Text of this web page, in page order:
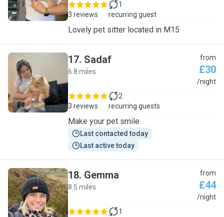
3 reviews
1
recurring guest
Lovely pet sitter located in M15
S
17. Sadaf
6.8 miles
from
£30
/night
3 reviews
2
recurring guests
Make your pet smile
Last contacted today
Last active today
G
18. Gemma
8.5 miles
from
£44
/night
1